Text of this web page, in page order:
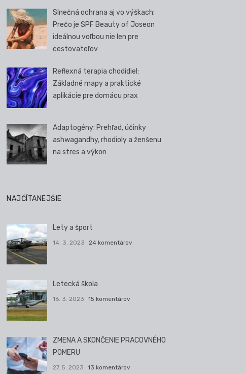
Slnečná ochrana aj vo výškach:
Prečo je SPF Beauty of Joseon
ideálnou voľbou nie len pre
cestovateľov
Reflexná terapia chodidiel:
Základné mapy a praktické
aplikácie pre domácu prax
Adaptogény: Prehľad, účinky
ashwagandhy, rhodioly a ženšenu
na stres a výkon
NAJČÍTANEJŠIE
Lety a šport
14. 3. 2023 24 komentárov
Letecká škola
16. 3. 2023 15 komentárov
ZMENA A SKONČENIE PRACOVNÉHO
POMERU
27. 5. 2023 13 komentárov